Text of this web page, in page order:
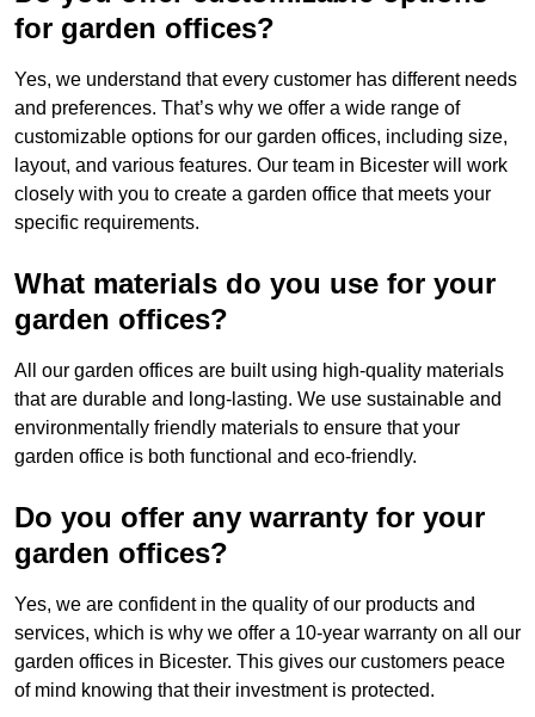
for garden offices?
Yes, we understand that every customer has different needs
and preferences. That’s why we offer a wide range of
customizable options for our garden offices, including size,
layout, and various features. Our team in Bicester will work
closely with you to create a garden office that meets your
specific requirements.
What materials do you use for your
garden offices?
All our garden offices are built using high-quality materials
that are durable and long-lasting. We use sustainable and
environmentally friendly materials to ensure that your
garden office is both functional and eco-friendly.
Do you offer any warranty for your
garden offices?
Yes, we are confident in the quality of our products and
services, which is why we offer a 10-year warranty on all our
garden offices in Bicester. This gives our customers peace
of mind knowing that their investment is protected.